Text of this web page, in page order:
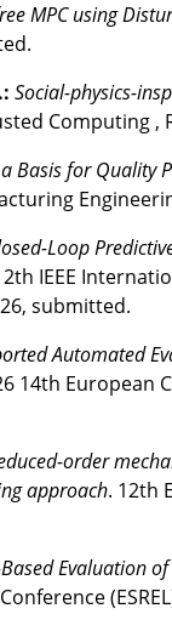
MPC using
Social-physics-
Computing ,
Basis for Quality
Loop
IEEE
submitted.
Automated
14th European
order
approach. 12th
Evaluation